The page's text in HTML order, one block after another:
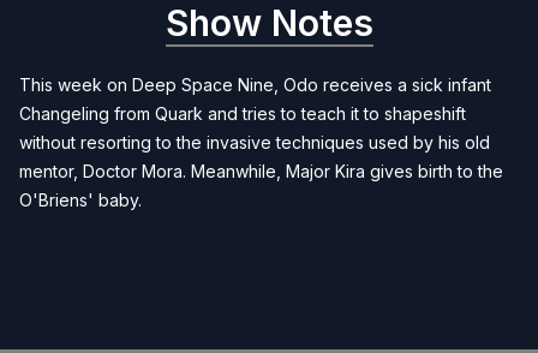
Show Notes
This week on Deep Space Nine, Odo receives a sick infant
Changeling from Quark and tries to teach it to shapeshift
without resorting to the invasive techniques used by his old
mentor, Doctor Mora. Meanwhile, Major Kira gives birth to the
O'Briens' baby.